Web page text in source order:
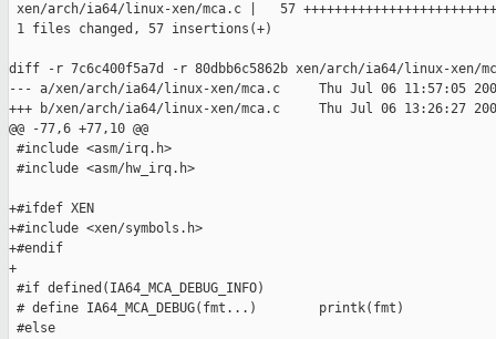
xen/arch/ia64/linux-xen/mca.c |   57
1 files changed, 57 insertions(+)
diff -r 7c6c400f5a7d -r 80dbb6c5862b xen/arch/ia64/linux-xen/
--- a/xen/arch/ia64/linux-xen/mca.c     Thu Jul 06 11:57:05
+++ b/xen/arch/ia64/linux-xen/mca.c     Thu Jul 06 13:26:27
@@ -77,6 +77,10 @@
#include <asm/irq.h>
#include <asm/hw_irq.h>
+#ifdef XEN
+#include <xen/symbols.h>
+#endif
+
#if defined(IA64_MCA_DEBUG_INFO)
# define IA64_MCA_DEBUG(fmt...)        printk(fmt)
#else